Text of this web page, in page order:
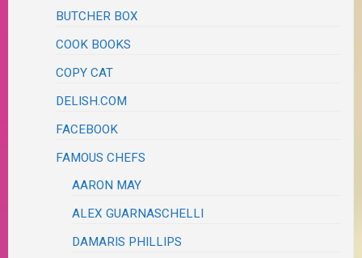
BUTCHER BOX
COOK BOOKS
COPY CAT
DELISH.COM
FACEBOOK
FAMOUS CHEFS
AARON MAY
ALEX GUARNASCHELLI
DAMARIS PHILLIPS